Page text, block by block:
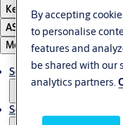
Kenya
ASSA ABLOY Group
Menu
Solutions
Service
By accepting
to personalise
features and
be shared with our
analytics partners.